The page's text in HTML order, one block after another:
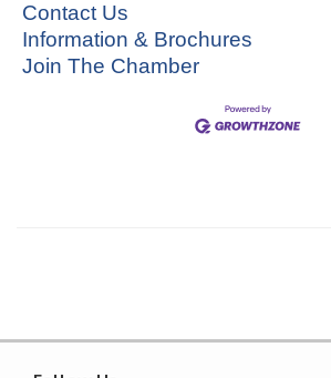
Contact Us
Information & Brochures
Join The Chamber